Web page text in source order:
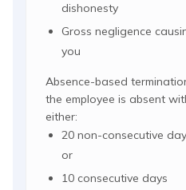
dishonesty
Gross negligence
you
Absence-based
the employee is absent
either:
20 non-consecutive
or
10 consecutive days